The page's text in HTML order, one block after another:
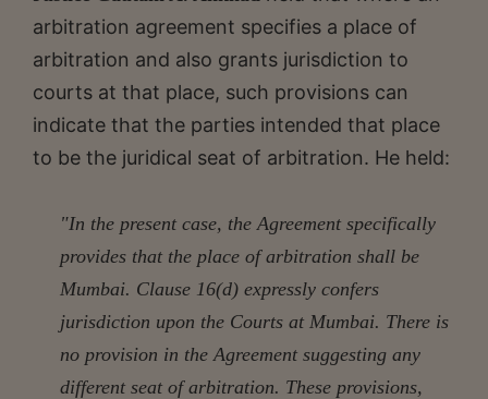
arbitration agreement specifies a place of
arbitration and also grants jurisdiction to
courts at that place, such provisions can
indicate that the parties intended that place
to be the juridical seat of arbitration. He held:
"In the present case, the Agreement specifically
provides that the place of arbitration shall be
Mumbai. Clause 16(d) expressly confers
jurisdiction upon the Courts at Mumbai. There is
no provision in the Agreement suggesting any
different seat of arbitration. These provisions,